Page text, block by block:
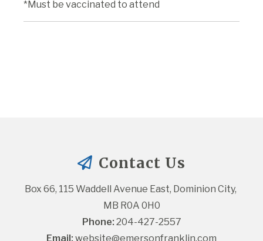
*Must be vaccinated to attend
Contact Us
Box 66, 115 Waddell Avenue East, Dominion City,
MB R0A 0H0
Phone: 204-427-2557
Email: website@emersonfranklin.com